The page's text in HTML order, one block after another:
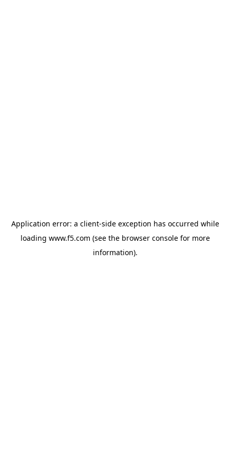
Application error: a client-side exception has occurred while
loading www.f5.com (see the browser consolefor more
information).